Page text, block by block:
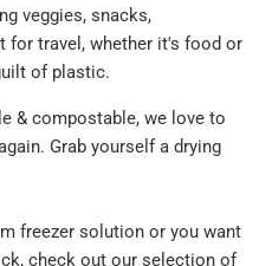
veggies, snacks,
for travel, whether it's food or
of plastic.
& compostable, we love to
Grab yourself a drying
freezer solution or you want
check out our selection of